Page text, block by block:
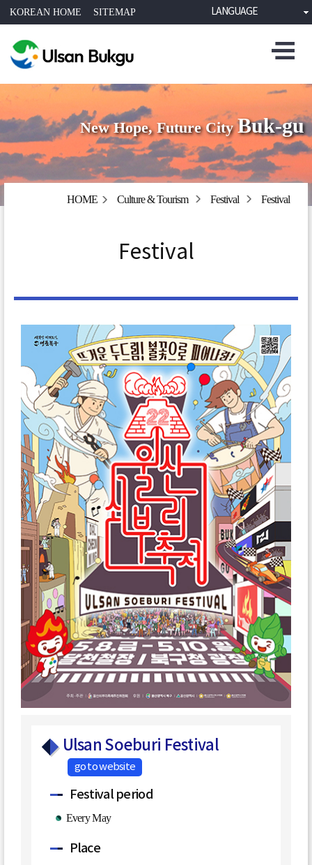
KOREAN HOME SITEMAP LANGUAGE
New Hope, Future CityBuk-gu
HOME Culture & Tourism Festival Festival
Festival
Ulsan Soeburi Festival
go to website
Festival period
Every May
Place